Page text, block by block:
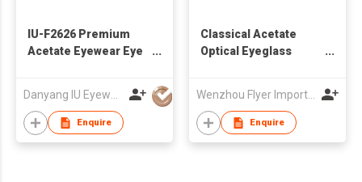
IU-F2626 Premium
Acetate Eyewear Eye
Acetato, High Quality
Female Acetate
Optical Frames
Enquire
Classical Acetate
Optical Eyeglass
Wenzhou Flyer Import and Export Co., Ltd
Enquire